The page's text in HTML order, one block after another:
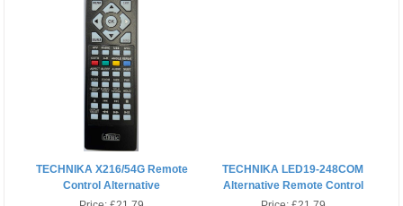
TECHNIKA X216/54G Remote
Control Alternative
TECHNIKA LED19-248COM
Alternative Remote Control